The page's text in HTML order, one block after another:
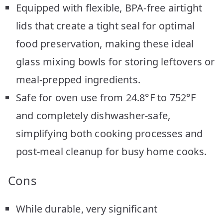
Equipped with flexible, BPA-free airtight
lids that create a tight seal for optimal
food preservation, making these ideal
glass mixing bowls for storing leftovers or
meal-prepped ingredients.
Safe for oven use from 24.8°F to 752°F
and completely dishwasher-safe,
simplifying both cooking processes and
post-meal cleanup for busy home cooks.
Cons
While durable, very significant